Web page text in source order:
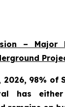
– Major
2026, 98% of
has